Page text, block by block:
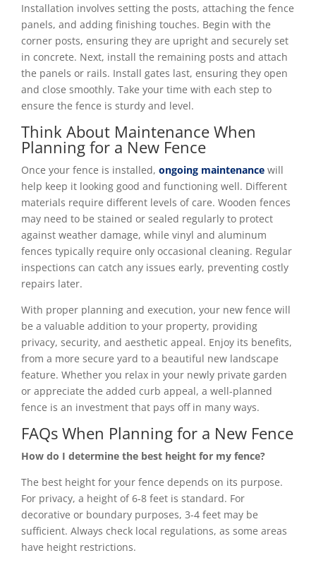
Installation involves setting the posts, attaching the fence
panels, and adding finishing touches. Begin with the
corner posts, ensuring they are upright and securely set
in concrete. Next, install the remaining posts and attach
the panels or rails. Install gates last, ensuring they open
and close smoothly. Take your time with each step to
ensure the fence is sturdy and level.
Think About Maintenance When
Planning for a New Fence
Once your fence is installed, ongoing maintenance will
help keep it looking good and functioning well. Different
materials require different levels of care. Wooden fences
may need to be stained or sealed regularly to protect
against weather damage, while vinyl and aluminum
fences typically require only occasional cleaning. Regular
inspections can catch any issues early, preventing costly
repairs later.
With proper planning and execution, your new fence will
be a valuable addition to your property, providing
privacy, security, and aesthetic appeal. Enjoy its benefits,
from a more secure yard to a beautiful new landscape
feature. Whether you relax in your newly private garden
or appreciate the added curb appeal, a well-planned
fence is an investment that pays off in many ways.
FAQs When Planning for a New Fence
How do I determine the best height for my fence?
The best height for your fence depends on its purpose.
For privacy, a height of 6-8 feet is standard. For
decorative or boundary purposes, 3-4 feet may be
sufficient. Always check local regulations, as some areas
have height restrictions.